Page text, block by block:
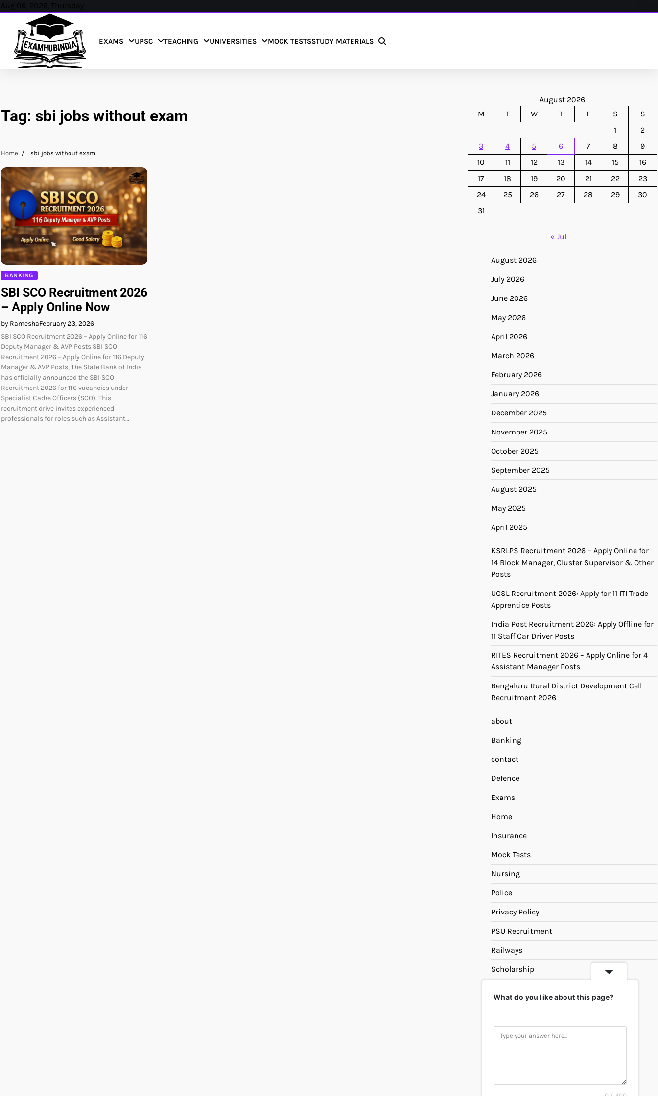
Skip
content
Aug 06, 2026, Thursday
EXAMS UPSC TEACHING UNIVERSITIES MOCK TESTSSTUDY MATERIALS
Tag: sbi jobs without exam
Home sbi jobs without exam
BANKING
SBI SCO Recruitment 2026
– Apply Online Now
by RameshaFebruary 23, 2026
SBI SCO Recruitment 2026 – Apply Online for 116
Deputy Manager & AVP Posts SBI SCO
Recruitment 2026 – Apply Online for 116 Deputy
Manager & AVP Posts, The State Bank of India
has officially announced the SBI SCO
Recruitment 2026 for 116 vacancies under
Specialist Cadre Officers (SCO). This
recruitment drive invites experienced
professionals for roles such as Assistant…
August 2026
M
T W T F S
S
1
2
3
4 5 6 7 8
9
10
11 12 13 14 15
16
17
18 19 20 21 22
23
24
25 26 27 28 29
30
31
« Jul
August 2026
July 2026
June 2026
May 2026
April 2026
March 2026
February 2026
January 2026
December 2025
November 2025
October 2025
September 2025
August 2025
May 2025
April 2025
KSRLPS Recruitment 2026 – Apply Online for
14 Block Manager, Cluster Supervisor & Other
Posts
UCSL Recruitment 2026: Apply for 11 ITI Trade
Apprentice Posts
India Post Recruitment 2026: Apply Offline for
11 Staff Car Driver Posts
RITES Recruitment 2026 – Apply Online for 4
Assistant Manager Posts
Bengaluru Rural District Development Cell
Recruitment 2026
about
Banking
contact
Defence
Exams
Home
Insurance
Mock Tests
Nursing
Police
Privacy Policy
PSU Recruitment
Railways
Scholarship
Study Materials
UPSC
What do you like about this page?